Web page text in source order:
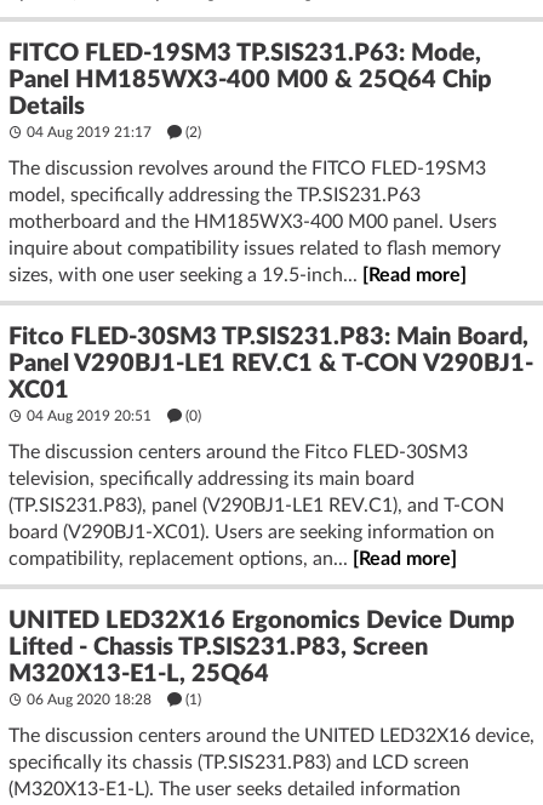
FITCO FLED-19SM3 TP.SIS231.P63: Mode,
Panel HM185WX3-400 M00 & 25Q64 Chip
Details
04 Aug 2019 21:17 (2)
The discussion revolves around the FITCO FLED-19SM3
model, specifically addressing the TP.SIS231.P63
motherboard and the HM185WX3-400 M00 panel. Users
inquire about compatibility issues related to flash memory
sizes, with one user seeking a 19.5-inch...
[Read more]
Fitco FLED-30SM3 TP.SIS231.P83: Main Board,
Panel V290BJ1-LE1 REV.C1 & T-CON V290BJ1-
XC01
04 Aug 2019 20:51 (0)
The discussion centers around the Fitco FLED-30SM3
television, specifically addressing its main board
(TP.SIS231.P83), panel (V290BJ1-LE1 REV.C1), and T-CON
board (V290BJ1-XC01). Users are seeking information on
compatibility, replacement options, an...
[Read more]
UNITED LED32X16 Ergonomics Device Dump
Lifted - Chassis TP.SIS231.P83, Screen
M320X13-E1-L, 25Q64
06 Aug 2020 18:28 (1)
The discussion centers around the UNITED LED32X16 device,
specifically its chassis (TP.SIS231.P83) and LCD screen
(M320X13-E1-L). The user seeks detailed information